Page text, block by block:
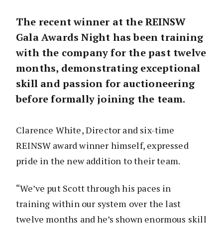
The recent winner at the REINSW
Gala Awards Night has been training
with the company for the past twelve
months, demonstrating exceptional
skill and passion for auctioneering
before formally joining the team.
Clarence White, Director and six-time
REINSW award winner himself, expressed
pride in the new addition to their team.
“We’ve put Scott through his paces in
training within our system over the last
twelve months and he’s shown enormous skill